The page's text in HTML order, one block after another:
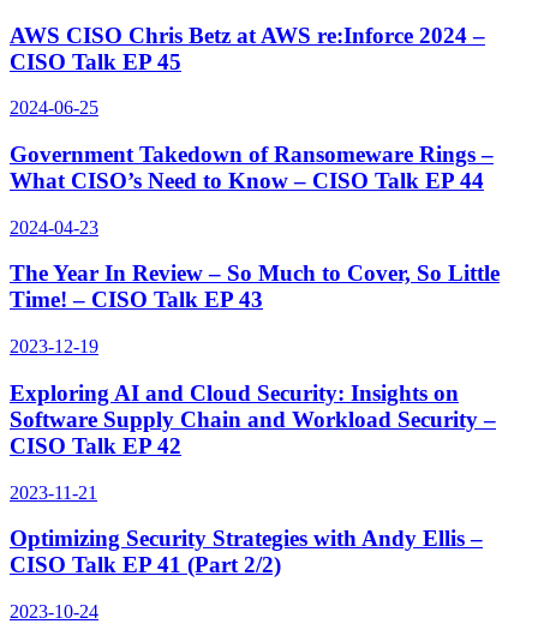
AWS CISO Chris Betz at AWS re:Inforce 2024 –
CISO Talk EP 45
2024-06-25
Government Takedown of Ransomeware Rings –
What CISO’s Need to Know – CISO Talk EP 44
2024-04-23
The Year In Review – So Much to Cover, So Little
Time! – CISO Talk EP 43
2023-12-19
Exploring AI and Cloud Security: Insights on
Software Supply Chain and Workload Security –
CISO Talk EP 42
2023-11-21
Optimizing Security Strategies with Andy Ellis –
CISO Talk EP 41 (Part 2/2)
2023-10-24